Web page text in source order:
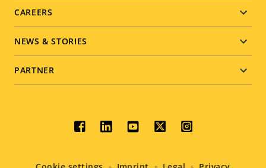
CAREERS
NEWS & STORIES
PARTNER
Social
menu